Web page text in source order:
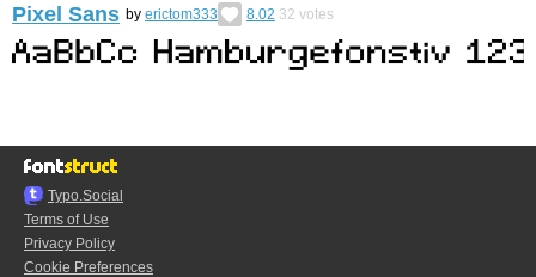
Pixel Sans by erictom333 8.02 32 votes
Typo.Social
Terms of Use
Privacy Policy
Cookie Preferences